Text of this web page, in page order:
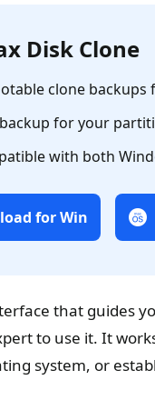
Disk Clone
clone backups
for your
with both
for Win
that guides
to use it. It
system, or